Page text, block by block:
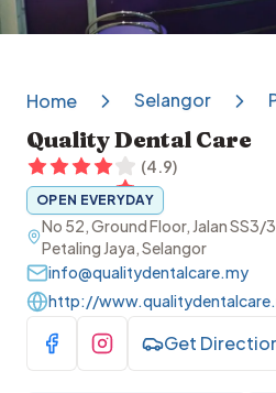
Home Selangor
Quality Dental Care
(4.9)
OPEN EVERYDAY
No 52, Ground Floor, Jalan
Petaling Jaya, Selangor
info@qualitydentalcare.my
http://
Visit Facebook
Visit Instagram
Get